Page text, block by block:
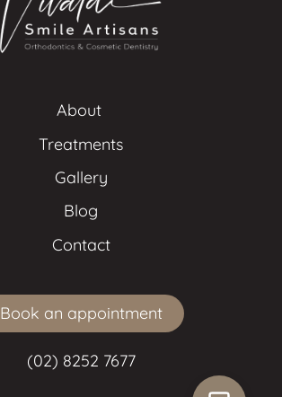
About
Treatments
Gallery
Blog
Contact
Book an appointment
(02) 8252 7677